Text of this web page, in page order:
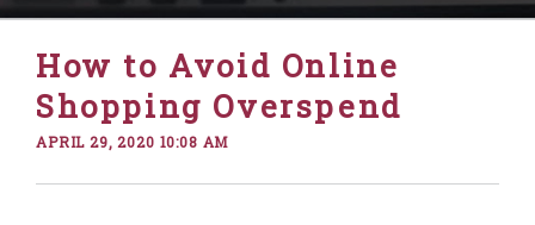
How to Avoid Online
Shopping Overspend
APRIL 29, 2020 10:08 AM